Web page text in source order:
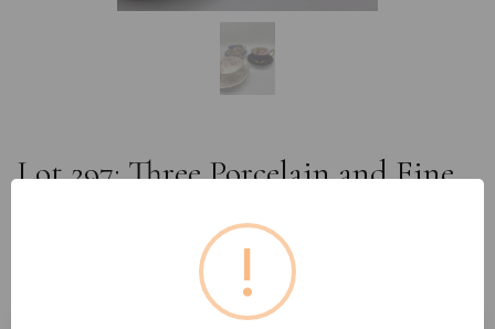
Lot 297: Three Porcelain and Fine
Sets, including Aynsley and Royal
!